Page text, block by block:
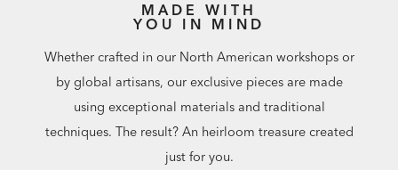
MADE WITH
YOU IN MIND
Whether crafted in our North American workshops or
by global artisans, our exclusive pieces are made
using exceptional materials and traditional
techniques. The result? An heirloom treasure created
just for you.